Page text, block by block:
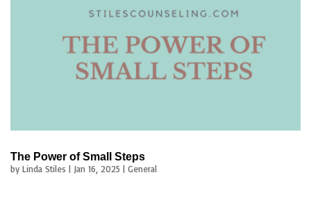
The Power of Small Steps
by Linda Stiles | Jan 16, 2025 | General